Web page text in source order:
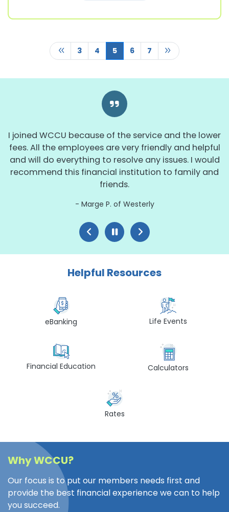
Previous Page
3 4 5 6 7 Next Page
I joined WCCU because of the service and the lower
fees. All the employees are very friendly and helpful
and will do everything to resolve any issues. I would
recommend this financial institution to family and
friends.
Marge P. of Westerly
Helpful Resources
eBanking Life Events
Financial Education Calculators
Rates
Why WCCU?
Our focus is to put our members needs first and
provide the best financial experience we can to help
you succeed.